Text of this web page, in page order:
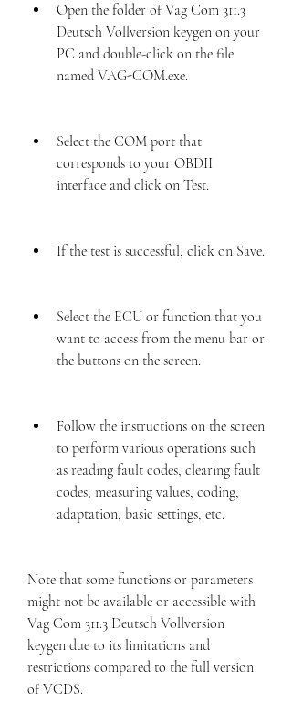
Open the folder of Vag Com 311.3
Deutsch Vollversion keygen on your
PC and double-click on the file
named VAG-COM.exe.
Select the COM port that
corresponds to your OBDII
interface and click on Test.
If the test is successful, click on Save.
Select the ECU or function that you
want to access from the menu bar or
the buttons on the screen.
Follow the instructions on the screen
to perform various operations such
as reading fault codes, clearing fault
codes, measuring values, coding,
adaptation, basic settings, etc.
Note that some functions or parameters
might not be available or accessible with
Vag Com 311.3 Deutsch Vollversion
keygen due to its limitations and
restrictions compared to the full version
of VCDS.